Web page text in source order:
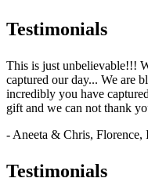
Testimonials
This is just unbelievable!!!
captured our day... We are
incredibly you have
gift and we can not thank
- Aneeta & Chris, Florence,
Testimonials